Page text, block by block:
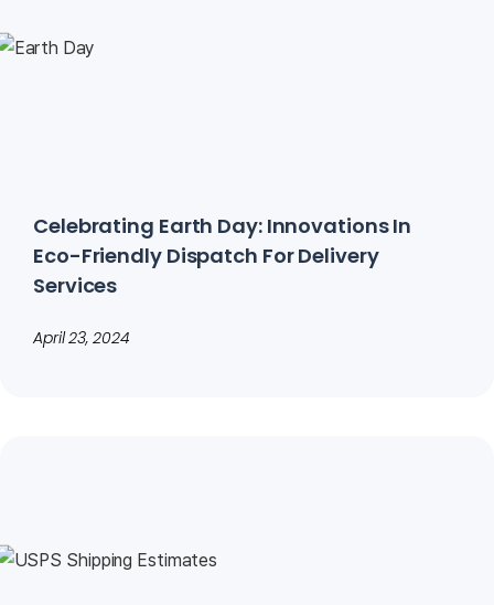
Celebrating Earth Day: Innovations In
Eco-Friendly Dispatch For Delivery
Services
April 23, 2024